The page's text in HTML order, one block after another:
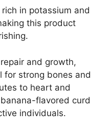
in potassium and
this product
and growth,
for strong bones and
to heart and
flavored curd
individuals.